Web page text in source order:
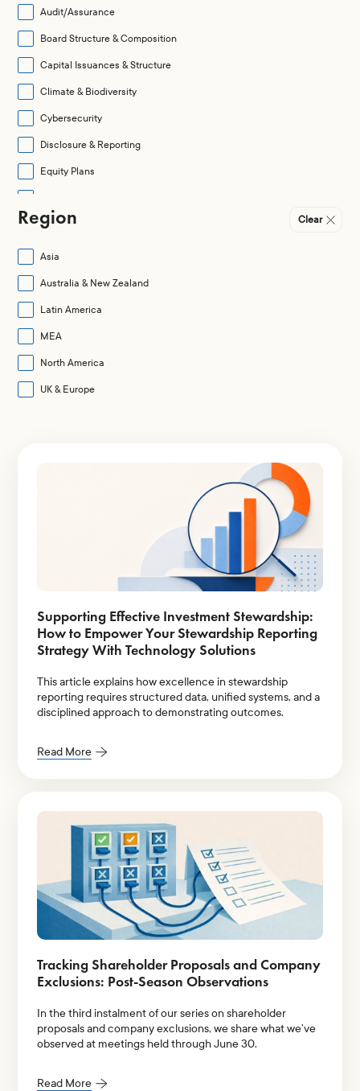
Audit/Assurance
Board Structure & Composition
Capital Issuances & Structure
Climate & Biodiversity
Cybersecurity
Disclosure & Reporting
Equity Plans
Human Capital Management (HCM)
Legal & Regulatory
Mergers & Acquisitions
None
Pay Quantum
Pay Structure
Proxy Contests
Region Clear
Asia
Australia & New Zealand
Latin America
MEA
North America
UK & Europe
Supporting Effective Investment Stewardship:
How to Empower Your Stewardship Reporting
Strategy With Technology Solutions
This article explains how excellence in stewardship
reporting requires structured data, unified systems, and a
disciplined approach to demonstrating outcomes.
Read More
Tracking Shareholder Proposals and Company
Exclusions: Post-Season Observations
In the third instalment of our series on shareholder
proposals and company exclusions, we share what we’ve
observed at meetings held through June 30.
Read More